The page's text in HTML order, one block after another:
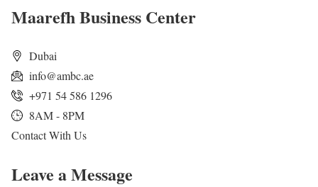
Maarefh Business Center
Dubai
info@ambc.ae
+971 54 586 1296
8AM - 8PM
Contact With Us
Leave a Message